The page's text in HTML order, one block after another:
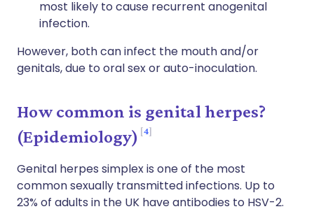
most likely to cause recurrent anogenital
infection.
However, both can infect the mouth and/or
genitals, due to oral sex or auto-inoculation.
How common is genital herpes?
(Epidemiology)
4
Genital herpes simplex is one of the most
common sexually transmitted infections. Up to
23% of adults in the UK have antibodies to HSV-2.